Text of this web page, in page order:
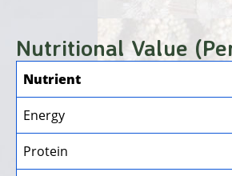
Nutritional Value
Nutrient
Energy
Protein